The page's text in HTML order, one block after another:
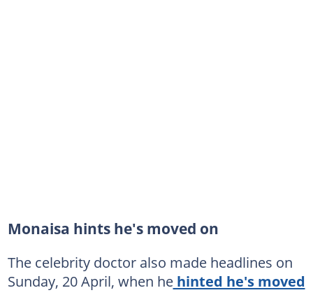
Monaisa hints he's moved on
The celebrity doctor also made headlines on
Sunday, 20 April, when hehinted he's moved